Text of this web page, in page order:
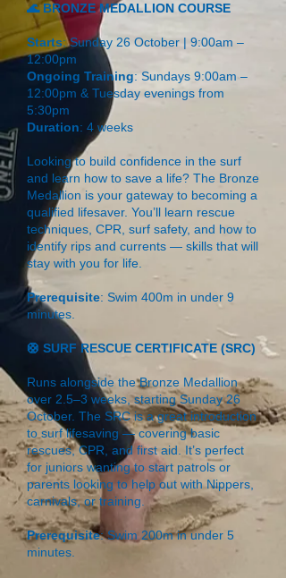
🌊 BRONZE MEDALLION COURSE
Starts: Sunday 26 October | 9:00am –
12:00pm
Ongoing Training: Sundays 9:00am –
12:00pm & Tuesday evenings from
5:30pm
Duration: 4 weeks
Looking to build confidence in the surf
and learn how to save a life? The Bronze
Medallion is your gateway to becoming a
qualified lifesaver. You’ll learn rescue
techniques, CPR, surf safety, and how to
identify rips and currents — skills that will
stay with you for life.
Prerequisite: Swim 400m in under 9
minutes.
🛟 SURF RESCUE CERTIFICATE (SRC)
Runs alongside the Bronze Medallion
over 2.5–3 weeks, starting Sunday 26
October. The SRC is a great introduction
to surf lifesaving — covering basic
rescues, CPR, and first aid. It’s perfect
for juniors wanting to start patrols or
parents looking to help out with Nippers,
carnivals, or training.
Prerequisite: Swim 200m in under 5
minutes.